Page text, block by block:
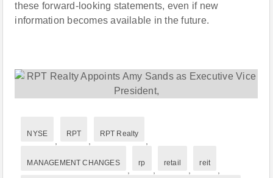
these forward-looking statements, even if new
information becomes available in the future.
NYSE RPT RPT Realty
MANAGEMENT CHANGES rp retail reit